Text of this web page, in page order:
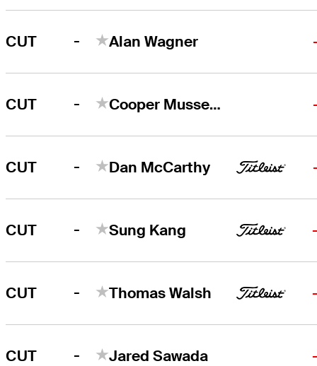
CUT - Alan Wagner
CUT - Cooper Musselman
CUT - Dan McCarthy
CUT - Sung Kang
CUT - Thomas Walsh
CUT - Jared Sawada